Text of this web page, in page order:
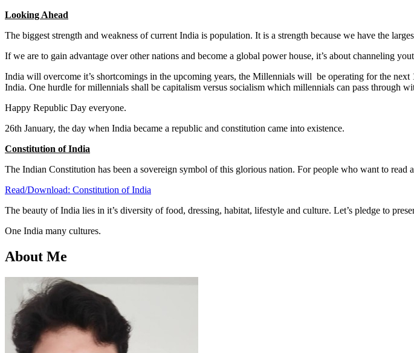
Looking Ahead
The biggest strength and weakness of current India is population. It is a strength because we have the
If we are to gain advantage over other nations and become a global power house, it’s about channeling
India will overcome it’s shortcomings in the upcoming years, the Millennials will be operating for the
India. One hurdle for millennials shall be capitalism versus socialism which millennials can pass through
Happy Republic Day everyone.
26th January, the day when India became a republic and constitution came into existence.
Constitution of India
The Indian Constitution has been a sovereign symbol of this glorious nation. For people who want to
Read/Download: Constitution of India
The beauty of India lies in it’s diversity of food, dressing, habitat, lifestyle and culture. Let’s pledge to
One India many cultures.
About Me